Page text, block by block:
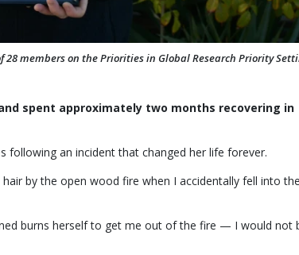
members on the Priorities in Global Research Priority
spent approximately two months recovering in
following an incident that changed her life forever.
by the open wood fire when I accidentally fell into
burns herself to get me out of the fire — I would not